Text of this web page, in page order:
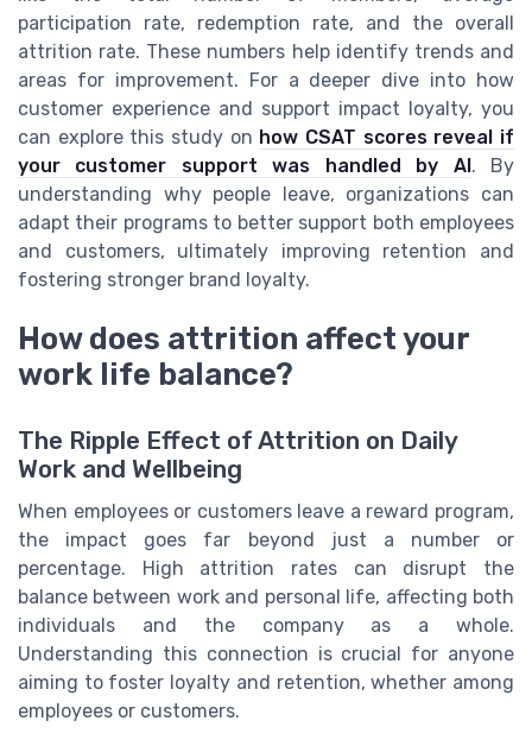
participation rate, redemption rate, and the overall
attrition rate. These numbers help identify trends and
areas for improvement. For a deeper dive into how
customer experience and support impact loyalty, you
can explore this study on how CSAT scores reveal if
your customer support was handled by AI. By
understanding why people leave, organizations can
adapt their programs to better support both employees
and customers, ultimately improving retention and
fostering stronger brand loyalty.
How does attrition affect your
work life balance?
The Ripple Effect of Attrition on Daily
Work and Wellbeing
When employees or customers leave a reward program,
the impact goes far beyond just a number or
percentage. High attrition rates can disrupt the
balance between work and personal life, affecting both
individuals and the company as a whole.
Understanding this connection is crucial for anyone
aiming to foster loyalty and retention, whether among
employees or customers.